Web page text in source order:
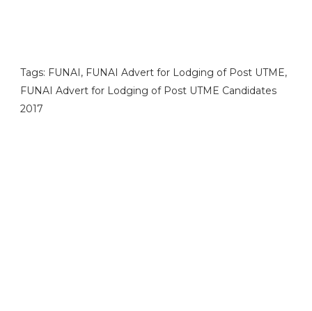
Tags: FUNAI, FUNAI Advert for Lodging of Post UTME,
FUNAI Advert for Lodging of Post UTME Candidates
2017